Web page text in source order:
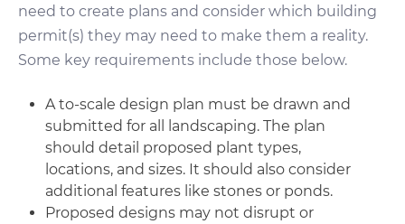
need to create plans and consider which building
permit(s) they may need to make them a reality.
Some key requirements include those below.
A to-scale design plan must be drawn and
submitted for all landscaping. The plan
should detail proposed plant types,
locations, and sizes. It should also consider
additional features like stones or ponds.
Proposed designs may not disrupt or